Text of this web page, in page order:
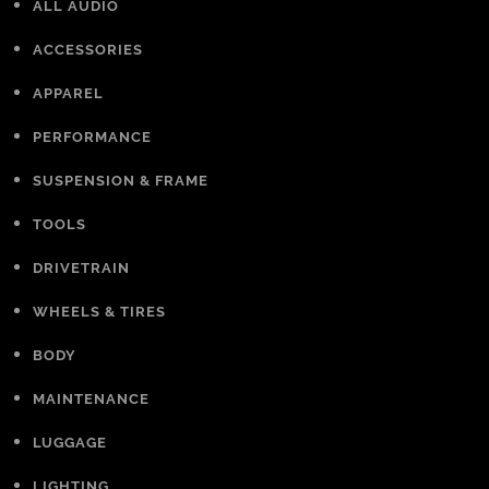
ALL AUDIO
ACCESSORIES
APPAREL
PERFORMANCE
SUSPENSION & FRAME
TOOLS
DRIVETRAIN
WHEELS & TIRES
BODY
MAINTENANCE
LUGGAGE